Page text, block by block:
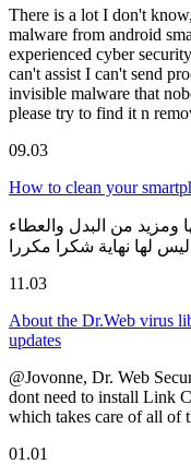
There is a lot I don't
malware from android
experienced cyber
can't assist I can't send
invisible malware that
please try to find it n
09.03
How to clean your
ومزيد من البدل والعطاء
11.03
About the Dr.Web virus
updates
@Jovonne, Dr. Web
dont need to install Link
which takes care of all of
01.01